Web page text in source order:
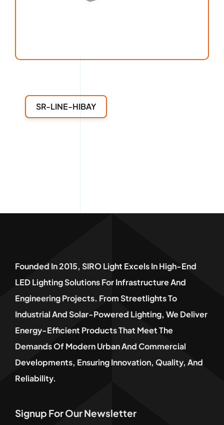
SR-LINE-HIBAY
Founded In 2015, SIRO Light Excels In High-End
LED Lighting Solutions For Infrastructure And
Engineering Projects. From Streetlights To
Industrial And Solar-Powered Lighting, We Deliver
Energy-Efficient Products That Meet The
Demands Of Modern Urban And Commercial
Developments, Ensuring Innovation, Quality, And
Reliability.
Signup For Our Newsletter